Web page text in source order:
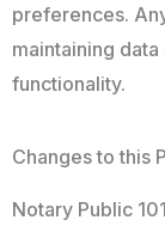
preferences.
maintaining
functionality.
Changes to this
Notary Public